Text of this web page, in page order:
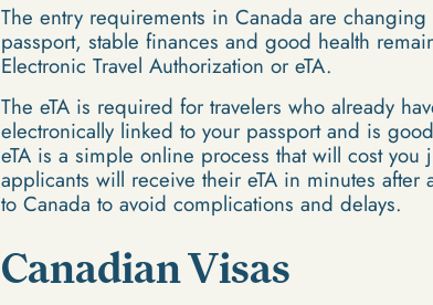
The entry requirements in Canada are
passport, stable finances and good health
Electronic Travel Authorization or eTA.
The eTA is required for travelers who already
electronically linked to your passport and is
eTA is a simple online process that will cost
applicants will receive their eTA in minutes after
to Canada to avoid complications and delays.
Canadian Visas